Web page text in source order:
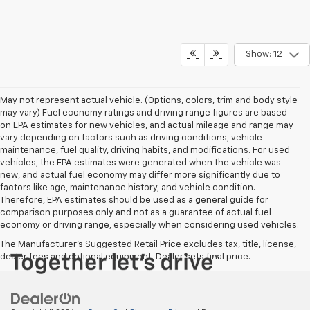
Show: 12
May not represent actual vehicle. (Options, colors, trim and body style
may vary) Fuel economy ratings and driving range figures are based
on EPA estimates for new vehicles, and actual mileage and range may
vary depending on factors such as driving conditions, vehicle
maintenance, fuel quality, driving habits, and modifications. For used
vehicles, the EPA estimates were generated when the vehicle was
new, and actual fuel economy may differ more significantly due to
factors like age, maintenance history, and vehicle condition.
Therefore, EPA estimates should be used as a general guide for
comparison purposes only and not as a guarantee of actual fuel
economy or driving range, especially when considering used vehicles.
The Manufacturer's Suggested Retail Price excludes tax, title, license,
dealer fees and optional equipment. Dealer sets final price.